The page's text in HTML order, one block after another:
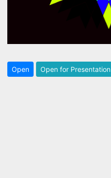
Open Open for Presentation